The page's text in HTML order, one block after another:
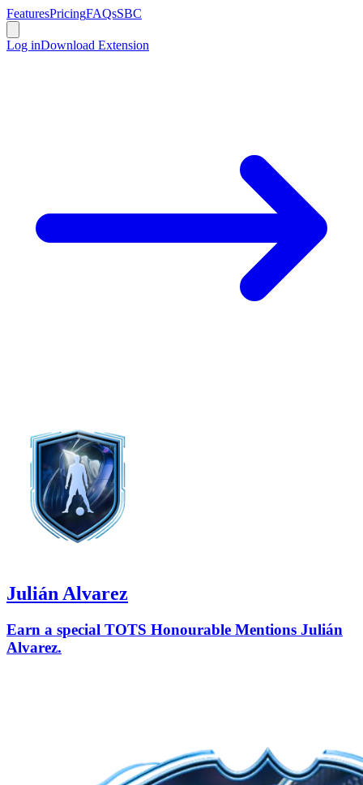
FeaturesPricingFAQsSBC
Log inDownload Extension
Julián Alvarez
Earn a special TOTS Honourable Mentions Julián
Alvarez.